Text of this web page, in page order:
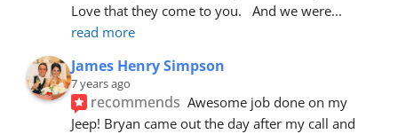
Love that they come to you.   And we were
read more
James Henry Simpson
7 years ago
recommends Awesome job done on my
Jeep! Bryan came out the day after my call and